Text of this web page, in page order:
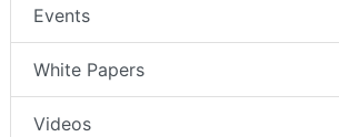
Events
White Papers
Videos